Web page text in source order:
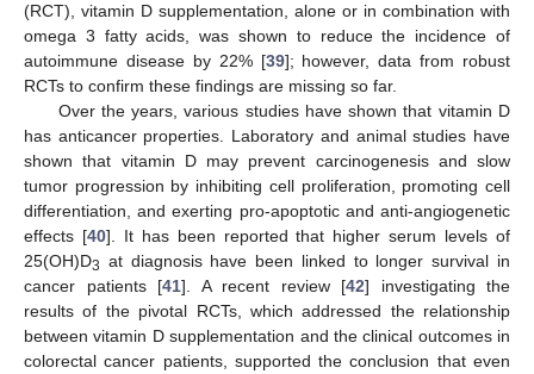
(RCT), vitamin D supplementation, alone or in combination with
omega 3 fatty acids, was shown to reduce the incidence of
autoimmune disease by 22% [39]; however, data from robust
RCTs to confirm these findings are missing so far.
Over the years, various studies have shown that vitamin D
has anticancer properties. Laboratory and animal studies have
shown that vitamin D may prevent carcinogenesis and slow
tumor progression by inhibiting cell proliferation, promoting cell
differentiation, and exerting pro-apoptotic and anti-angiogenetic
effects [40]. It has been reported that higher serum levels of
25(OH)D3 at diagnosis have been linked to longer survival in
cancer patients [41]. A recent review [42] investigating the
results of the pivotal RCTs, which addressed the relationship
between vitamin D supplementation and the clinical outcomes in
colorectal cancer patients, supported the conclusion that even